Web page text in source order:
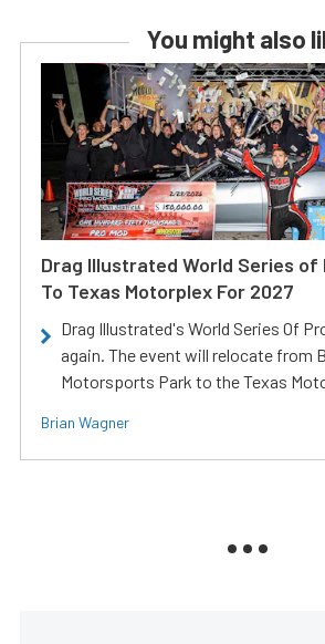
You might also
Drag Illustrated World Series of
To Texas Motorplex For 2027
Drag Illustrated's World Series Of
again. The event will relocate from
Motorsports Park to the Texas
Brian Wagner